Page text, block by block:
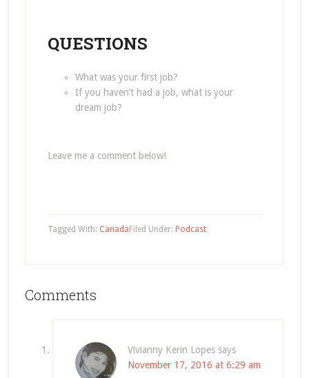
QUESTIONS
What was your first job?
If you haven’t had a job, what is your
dream job?
Leave me a comment below!
Filed Under: Podcast
Tagged With: Canada
Comments
Vivianny Kerin Lopes says
November 17, 2016 at 6:29 am